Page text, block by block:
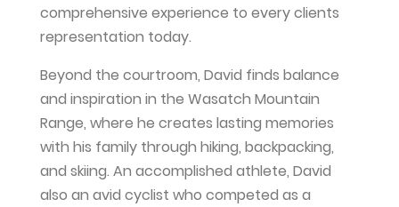
comprehensive experience to every clients
representation today.
Beyond the courtroom, David finds balance
and inspiration in the Wasatch Mountain
Range, where he creates lasting memories
with his family through hiking, backpacking,
and skiing. An accomplished athlete, David
also an avid cyclist who competed as a